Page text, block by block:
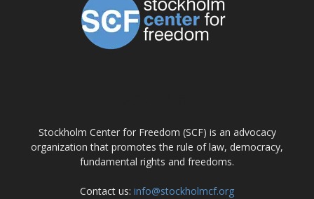
Stockholm Center for Freedom (SCF) is an advocacy
organization that promotes the rule of law, democracy,
fundamental rights and freedoms.
Contact us: info@stockholmcf.org